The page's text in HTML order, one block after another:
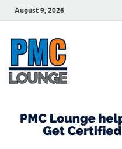
August 9, 2026